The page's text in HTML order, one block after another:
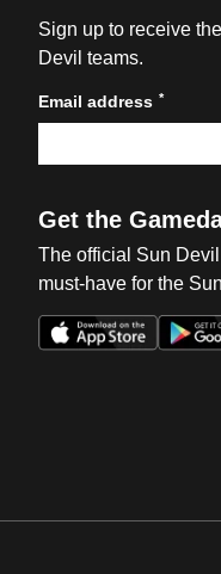
Sign up to receive
Devil teams.
Email address *
Get the
The official Sun
must-have for the